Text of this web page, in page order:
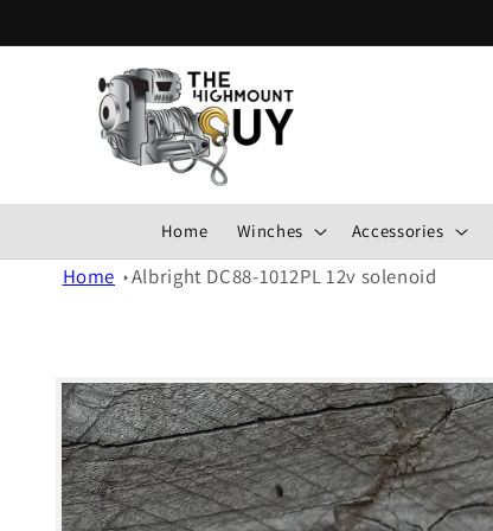
Home Winches Accessories
Home Albright DC88-1012PL 12v solenoid
Skip to
product
information